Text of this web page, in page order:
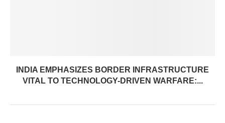
INDIA EMPHASIZES BORDER INFRASTRUCTURE
VITAL TO TECHNOLOGY-DRIVEN WARFARE:...